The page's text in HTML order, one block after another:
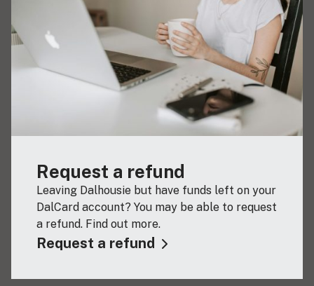
Request a refund
Leaving Dalhousie but have funds left on your
DalCard account? You may be able to request
a refund. Find out more.
Request a refund